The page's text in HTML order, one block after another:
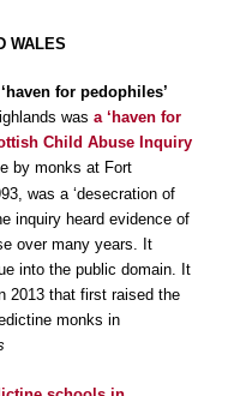
WALES
for pedophiles’
was a ‘haven for
Child Abuse Inquiry
by monks at Fort
was a ‘desecration of
inquiry heard evidence of
over many years. It
into the public domain. It
2013 that first raised the
monks in